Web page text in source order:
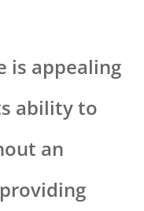
is appealing
ability to
an